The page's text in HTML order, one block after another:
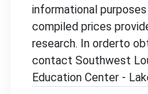
informational
compiled prices
research. In orderto
contact Southwest
Education Center -